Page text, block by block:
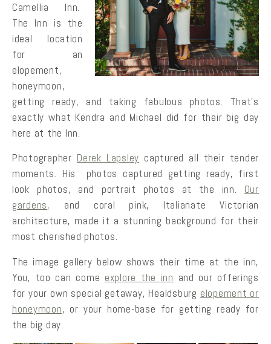
Camellia Inn.
The Inn is the
ideal location
for an
elopement,
honeymoon,
getting ready, and taking fabulous photos. That’s
exactly what Kendra and Michael did for their big day
here at the Inn.
Photographer Derek Lapsley captured all their tender
moments. His photos captured getting ready, first
look photos, and portrait photos at the inn. Our
gardens, and coral pink, Italianate Victorian
architecture, made it a stunning background for their
most cherished photos.
The image gallery below shows their time at the inn,
You, too can come explore the inn and our offerings
for your own special getaway, Healdsburg elopement or
honeymoon, or your home-base for getting ready for
the big day.